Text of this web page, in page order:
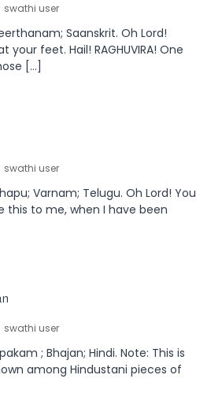
swathi user
Saanskrit. Oh Lord!
your feet. Hail! RAGHUVIRA! One
[…]
swathi user
Varnam; Telugu. Oh Lord! You
this to me, when I have been
swathi user
; Bhajan; Hindi. Note: This is
among Hindustani pieces of